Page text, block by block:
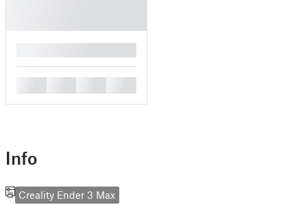
Info
Creality Ender 3 Max